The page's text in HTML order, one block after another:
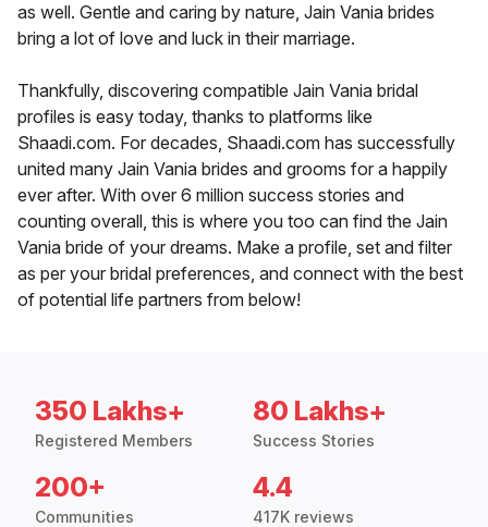
as well. Gentle and caring by nature, Jain Vania brides
bring a lot of love and luck in their marriage.
Thankfully, discovering compatible Jain Vania bridal
profiles is easy today, thanks to platforms like
Shaadi.com. For decades, Shaadi.com has successfully
united many Jain Vania brides and grooms for a happily
ever after. With over 6 million success stories and
counting overall, this is where you too can find the Jain
Vania bride of your dreams. Make a profile, set and filter
as per your bridal preferences, and connect with the best
of potential life partners from below!
350 Lakhs+
Registered Members
80 Lakhs+
Success Stories
200+
Communities
4.4
417K reviews